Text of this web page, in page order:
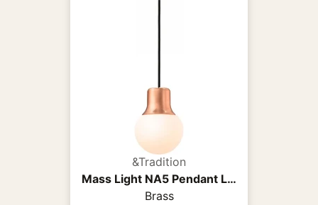
&Tradition
Mass Light NA5 Pendant Light
Brass